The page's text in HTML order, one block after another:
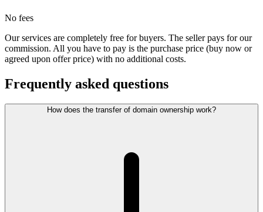
No fees
Our services are completely free for buyers. The seller pays for our
commission. All you have to pay is the purchase price (buy now or
agreed upon offer price) with no additional costs.
Frequently asked questions
How does the transfer of domain ownership work?